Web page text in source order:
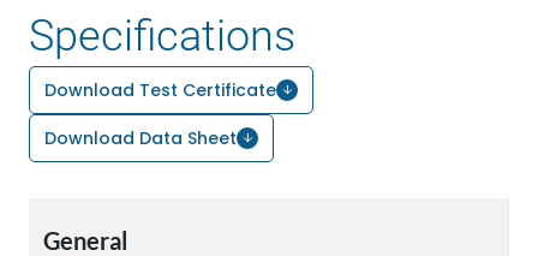
Specifications
Download Test Certificate
Download Data Sheet
General